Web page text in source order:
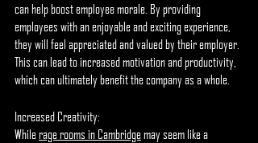
can help boost employee morale. By providing
employees with an enjoyable and exciting experience,
they will feel appreciated and valued by their employer.
This can lead to increased motivation and productivity,
which can ultimately benefit the company as a whole.
Increased Creativity:
While rage rooms in Cambridge may seem like a